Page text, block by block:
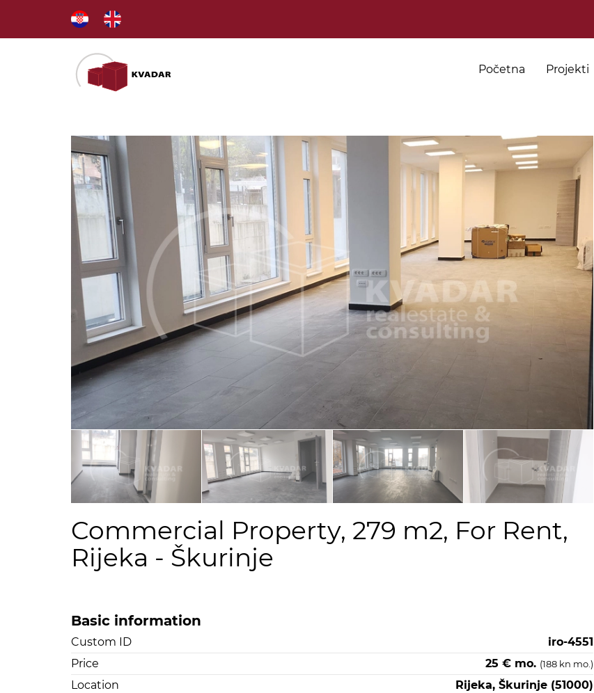
Početna Projekti
Commercial Property, 279 m2, For Rent,
Rijeka - Škurinje
Basic information
Custom ID
iro-4551
Price
25 € mo. (188 kn mo.)
Location
Rijeka, Škurinje (51000)